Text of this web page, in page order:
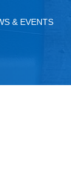
& EVENTS